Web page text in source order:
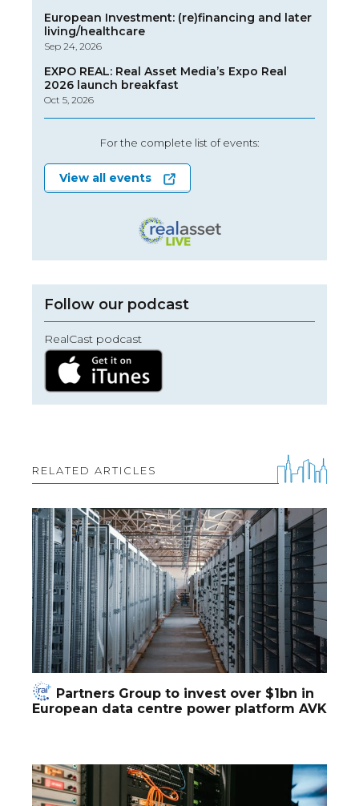
European Investment: (re)financing and later
living/healthcare
Sep 24, 2026
EXPO REAL: Real Asset Media’s Expo Real
2026 launch breakfast
Oct 5, 2026
For the complete list of events:
View all events
Follow our podcast
RealCast podcast
RELATED ARTICLES
Partners Group to invest over $1bn in
European data centre power platform AVK